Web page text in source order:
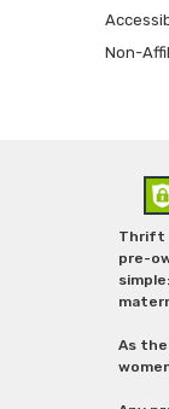
Non-
Thrift
pre-
As